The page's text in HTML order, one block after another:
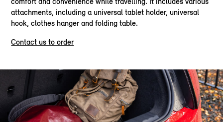
attachments, including a universal tablet holder, universal
hook, clothes hanger and folding table.
Contact us to order